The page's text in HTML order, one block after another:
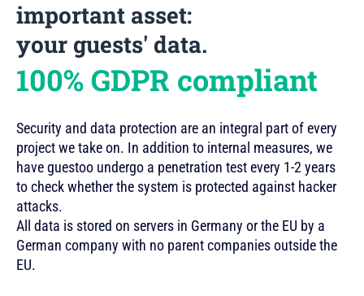
important asset:
your guests' data.
100% GDPR compliant
Security and data protection are an integral part of every
project we take on. In addition to internal measures, we
have guestoo undergo a penetration test every 1-2 years
to check whether the system is protected against hacker
attacks.
All data is stored on servers in Germany or the EU by a
German company with no parent companies outside the
EU.